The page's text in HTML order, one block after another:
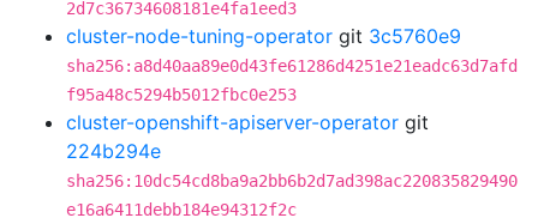
2d7c36734608181e4fa1eed3
cluster-node-tuning-operator git 3c5760e9
sha256:a8d40aa89e0d43fe61286d4251e21eadc63d7afd
f95a48c5294b5012fbc0e253
cluster-openshift-apiserver-operator git
224b294e
sha256:10dc54cd8ba9a2bb6b2d7ad398ac220835829490
e16a6411debb184e94312f2c